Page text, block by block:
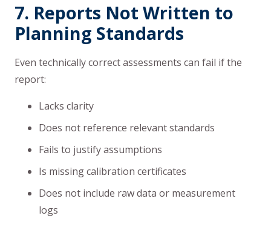
7. Reports Not Written to
Planning Standards
Even technically correct assessments can fail if the
report:
Lacks clarity
Does not reference relevant standards
Fails to justify assumptions
Is missing calibration certificates
Does not include raw data or measurement
logs